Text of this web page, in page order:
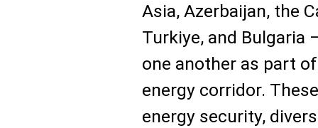
Asia, Azerbaijan, the
Turkiye, and Bulgaria
one another as part
energy corridor.
energy security,